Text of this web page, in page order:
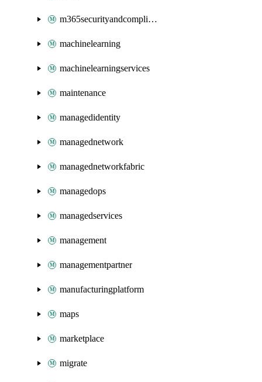
m365securityandcompliance
machinelearning
machinelearningservices
maintenance
managedidentity
managednetwork
managednetworkfabric
managedops
managedservices
management
managementpartner
manufacturingplatform
maps
marketplace
migrate